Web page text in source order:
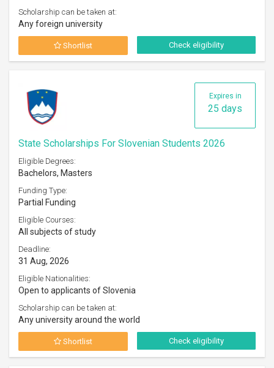
Scholarship can be taken at:
Any foreign university
Shortlist Check eligibility
Expires in
25 days
State Scholarships For Slovenian Students 2026
Eligible Degrees:
Bachelors, Masters
Funding Type:
Partial Funding
Eligible Courses:
All subjects of study
Deadline:
31 Aug, 2026
Eligible Nationalities:
Open to applicants of Slovenia
Scholarship can be taken at:
Any university around the world
Shortlist Check eligibility